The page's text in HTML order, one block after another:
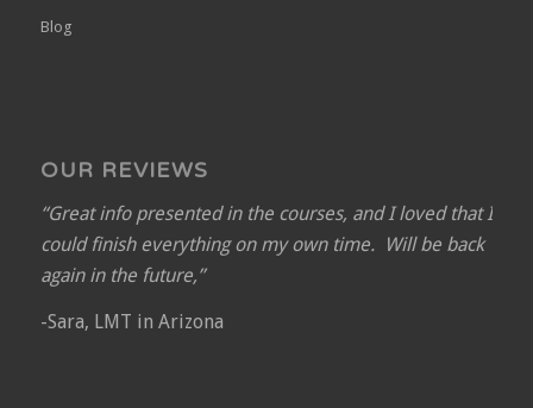
Blog
OUR REVIEWS
“Great info presented in the courses, and I loved that I
could finish everything on my own time. Will be back
again in the future,”
-Sara, LMT in Arizona